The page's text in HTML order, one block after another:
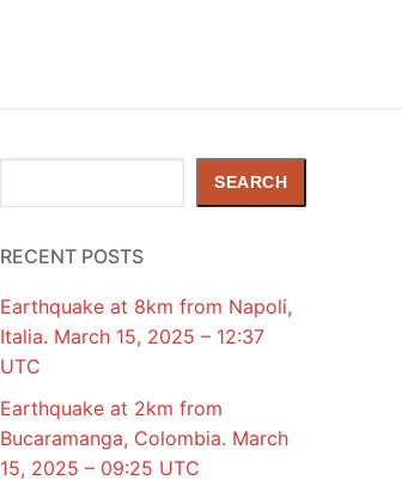
SEARCH
RECENT POSTS
Earthquake at 8km from Napoli,
Italia. March 15, 2025 – 12:37
UTC
Earthquake at 2km from
Bucaramanga, Colombia. March
15, 2025 – 09:25 UTC